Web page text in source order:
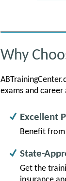
Why
exams and
Excellent
Benefit from
State-
Get the